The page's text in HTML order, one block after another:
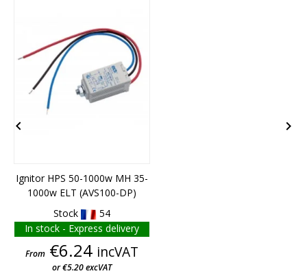
Ignitor HPS 50-1000w MH 35-
1000w ELT (AVS100-DP)
Stock
54
In stock - Express delivery
Price
From €6.24 incVAT
or €5.20 excVAT
 